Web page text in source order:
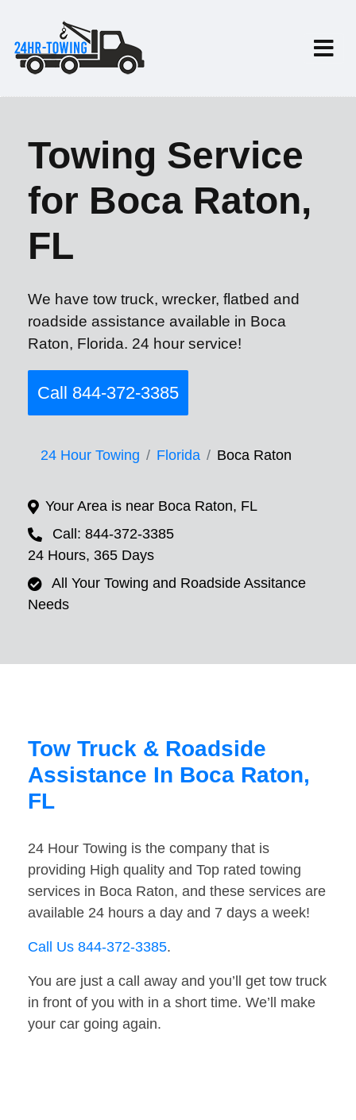
Towing Service
for Boca Raton,
FL
We have tow truck, wrecker, flatbed and
roadside assistance available in Boca
Raton, Florida. 24 hour service!
Call 844-372-3385
24 Hour Towing Florida Boca Raton
Your Area is near Boca Raton, FL
Call: 844-372-3385
24 Hours, 365 Days
All Your Towing and Roadside Assitance
Needs
Tow Truck & Roadside
Assistance In Boca Raton,
FL
24 Hour Towing is the company that is
providing High quality and Top rated towing
services in Boca Raton, and these services are
available 24 hours a day and 7 days a week!
Call Us 844-372-3385.
You are just a call away and you’ll get tow truck
in front of you with in a short time. We’ll make
your car going again.